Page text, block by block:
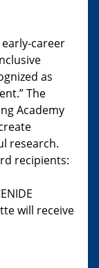
career
as
The
Academy
research.
recipients:
will receive